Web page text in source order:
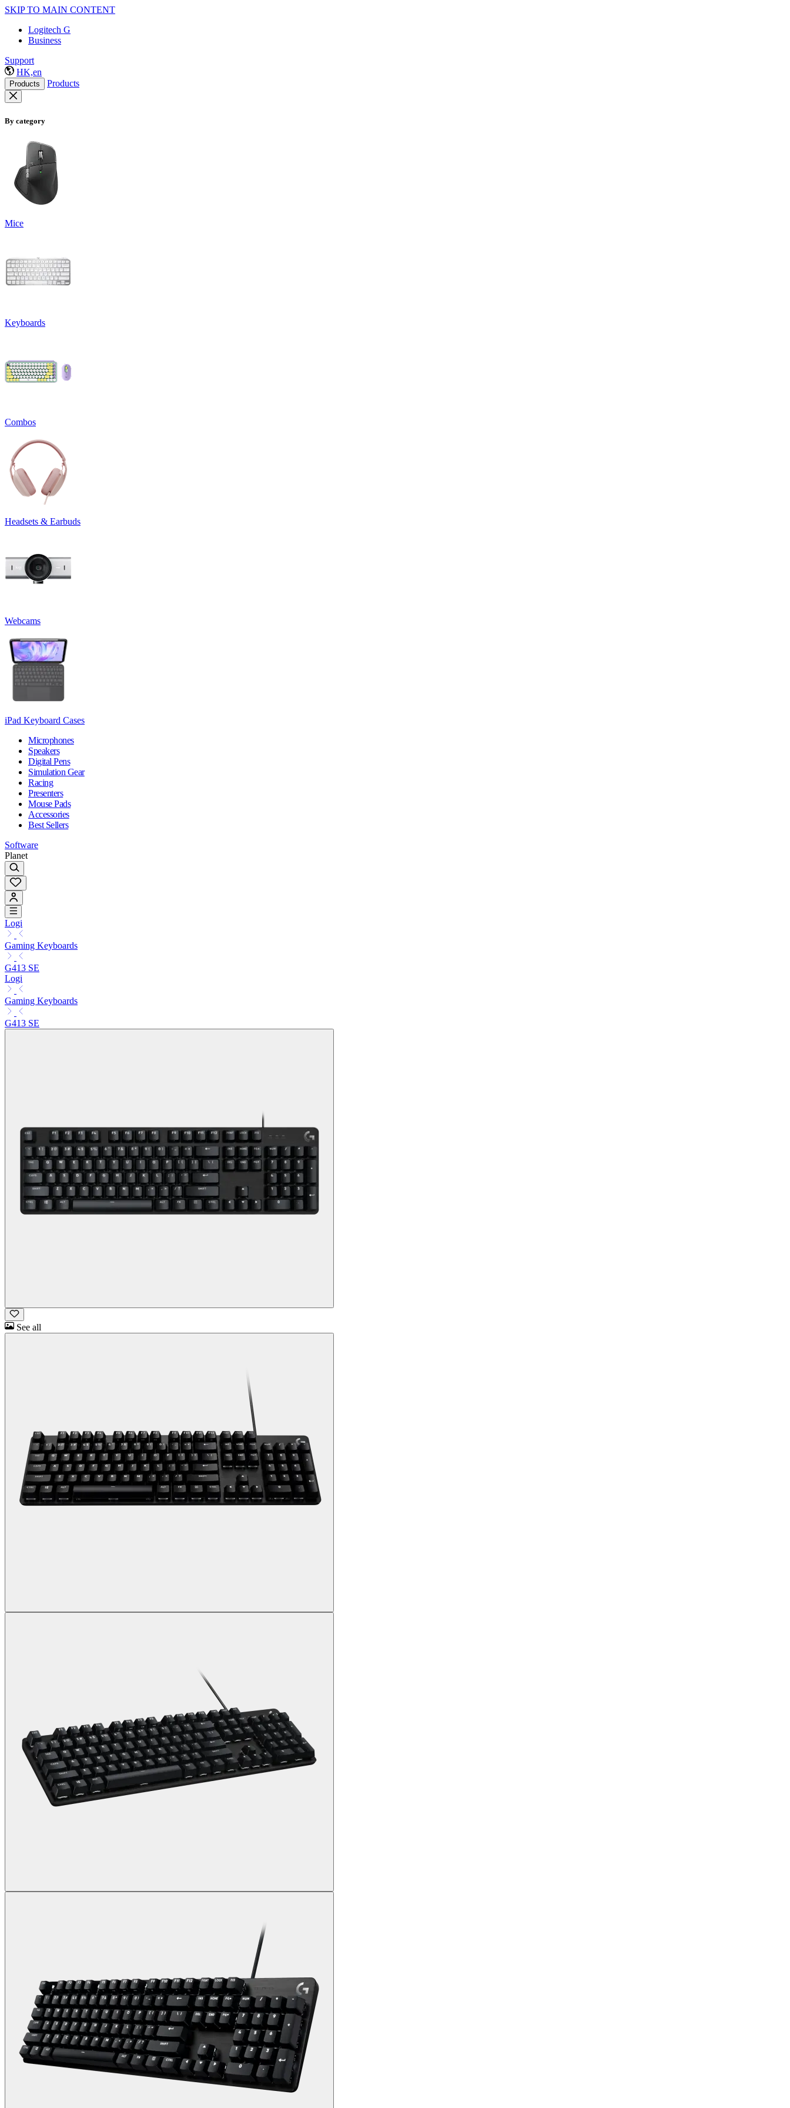
SKIP TO MAIN CONTENT
Logitech G
Business
Support
HK,en
Products Products
By category
Mice
Keyboards
Combos
Headsets & Earbuds
Webcams
iPad Keyboard Cases
Microphones
Speakers
Digital Pens
Simulation Gear
Racing
Presenters
Mouse Pads
Accessories
Best Sellers
Software
Planet
Logi
Gaming Keyboards
G413 SE
Logi
Gaming Keyboards
G413 SE
See all